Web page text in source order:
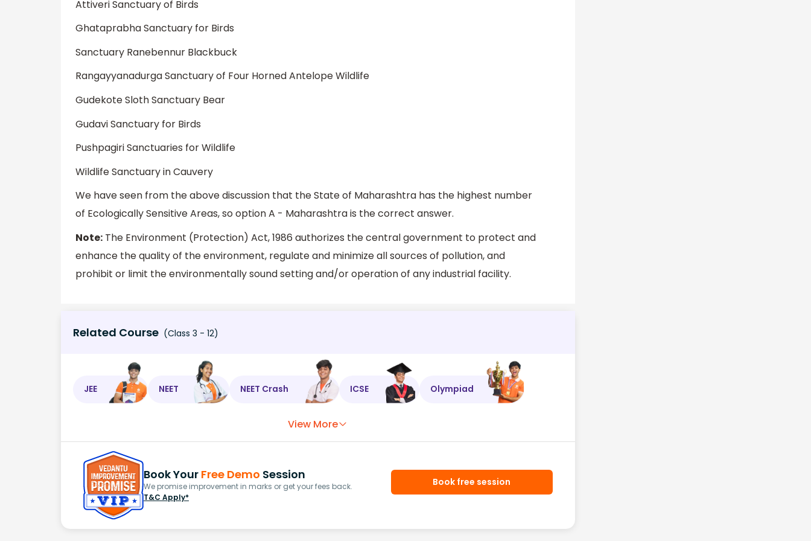
Attiveri Sanctuary of Birds
Ghataprabha Sanctuary for Birds
Sanctuary Ranebennur Blackbuck
Rangayyanadurga Sanctuary of Four Horned Antelope Wildlife
Gudekote Sloth Sanctuary Bear
Gudavi Sanctuary for Birds
Pushpagiri Sanctuaries for Wildlife
Wildlife Sanctuary in Cauvery
We have seen from the above discussion that the State of Maharashtra has the highest number
of Ecologically Sensitive Areas, so option A - Maharashtra is the correct answer.
Note: The Environment (Protection) Act, 1986 authorizes the central government to protect and
enhance the quality of the environment, regulate and minimize all sources of pollution, and
prohibit or limit the environmentally sound setting and/or operation of any industrial facility.
Related Course (Class 3 - 12)
JEE NEET NEET Crash ICSE Olympiad
View More
Book Your Free Demo Session
We promise improvement in marks or get your fees back.
T&C Apply*
Book free session